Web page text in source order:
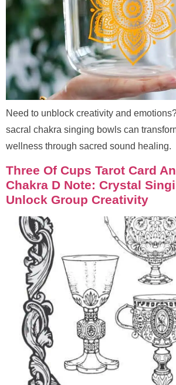
Need to unblock creativity and
sacral chakra singing bowls can
wellness through sacred sound healing.
Three Of Cups Tarot Card
Chakra D Note: Crystal
Unlock Group Creativity